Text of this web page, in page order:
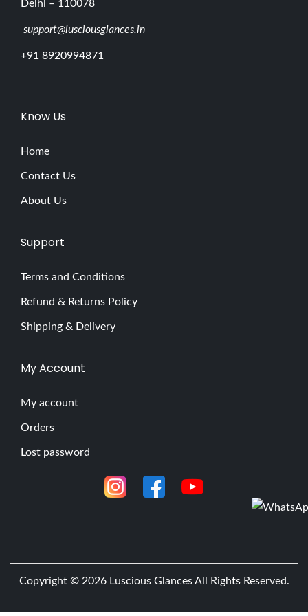
Delhi – 110078
support@lusciousglances.in
+91 8920994871
Know Us
Home
Contact Us
About Us
Support
Terms and Conditions
Refund & Returns Policy
Shipping & Delivery
My Account
My account
Orders
Lost password
Copyright © 2026 Luscious GlancesAll Rights Reserved.